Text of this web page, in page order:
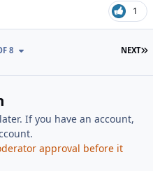
1
NEXT
8
If you have an account,
approval before it